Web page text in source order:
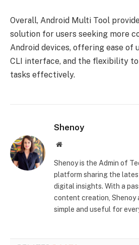
Overall, Android Multi Tool
solution for users seeking more
Android devices, offering ease of
CLI interface, and the flexibility to
tasks effectively.
Shenoy
Website
Shenoy is the Admin of
platform sharing the
digital insights. With a
content creation, Shenoy
simple and useful for